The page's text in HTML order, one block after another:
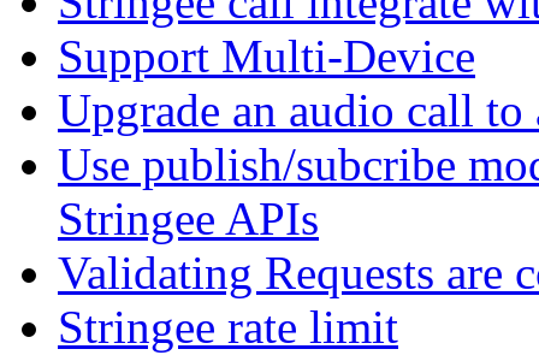
Support Multi-Device
Upgrade an audio call
Use publish/subcribe
Stringee APIs
Validating Requests are
Stringee rate limit